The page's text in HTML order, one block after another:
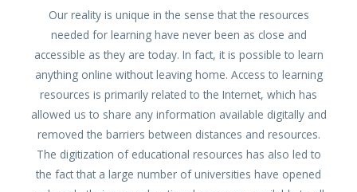
Our reality is unique in the sense that the resources
needed for learning have never been as close and
accessible as they are today. In fact, it is possible to learn
anything online without leaving home. Access to learning
resources is primarily related to the Internet, which has
allowed us to share any information available digitally and
removed the barriers between distances and resources.
The digitization of educational resources has also led to
the fact that a large number of universities have opened